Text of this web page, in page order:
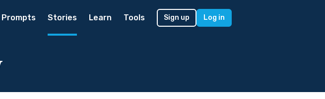
Prompts Stories Learn Tools Sign up Log in